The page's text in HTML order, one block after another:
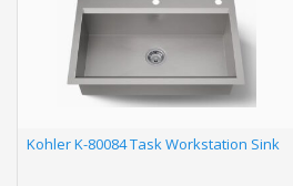
Kohler K-80084 Task Workstation Sink